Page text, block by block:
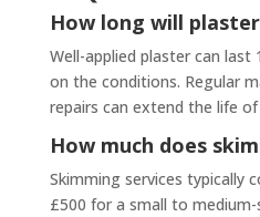
How long will
Well-applied plaster can last
on the conditions. Regular
repairs can extend the life
How much does
Skimming services typically
£500 for a small to